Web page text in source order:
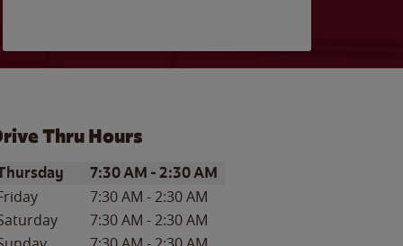
Thru Hours
of the WeekHours
7:30 AM -2:30 AM
7:30 AM -2:30 AM
7:30 AM -2:30 AM